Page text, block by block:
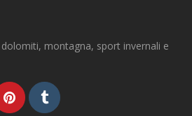
montagna, sport invernali e